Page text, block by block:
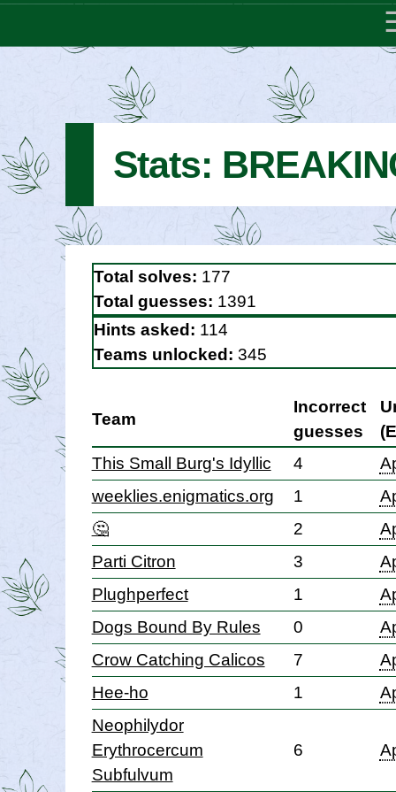
Stats:
Total solves: 177
Total guesses: 1391
Hints asked: 114
Teams unlocked: 345
Team
Incorrect
guesses
This Small Burg's Idyllic
4
weeklies.enigmatics.org
1
🤔
2
Parti Citron
3
Plughperfect
1
Dogs Bound By Rules
0
Crow Catching Calicos
7
Hee-ho
1
Neophilydor
Erythrocercum
Subfulvum
6